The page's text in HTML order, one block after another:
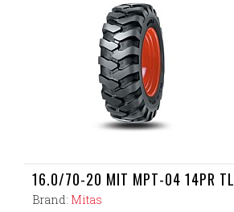
16.0/70-20 MIT MPT-04 14PR TL
Brand: Mitas